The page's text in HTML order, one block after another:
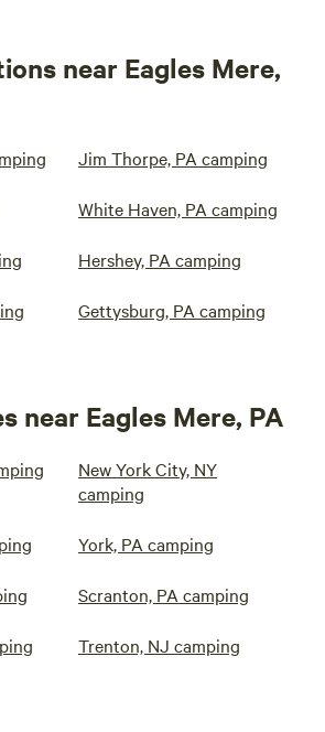
near Eagles Mere,
Jim Thorpe, PA camping
White Haven, PA camping
Hershey, PA camping
Gettysburg, PA camping
near Eagles Mere, PA
New York City, NY
camping
York, PA camping
Scranton, PA camping
Trenton, NJ camping